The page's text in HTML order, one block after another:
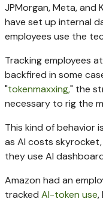
JPMorgan, Meta, and
have set up internal
employees use the
Tracking employees
backfired in some
"tokenmaxxing," the
necessary to rig the
This kind of behavior
as AI costs
they use AI
Amazon had an
tracked AI-token use,